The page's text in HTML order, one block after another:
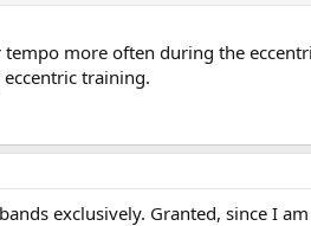
more often during the
training.
exclusively. Granted, since I